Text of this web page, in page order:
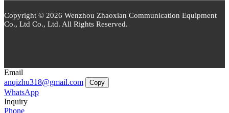
Copyright © 2026 Wenzhou Zhaoxian Communication Equipment
Co., Ltd Co., Ltd. All Rights Reserved.
Email
anqizhu318@gmail.com
Copy
WhatsApp
Inquiry
Phone